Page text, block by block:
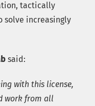
tactically
solve increasingly
said:
with this license,
work from all